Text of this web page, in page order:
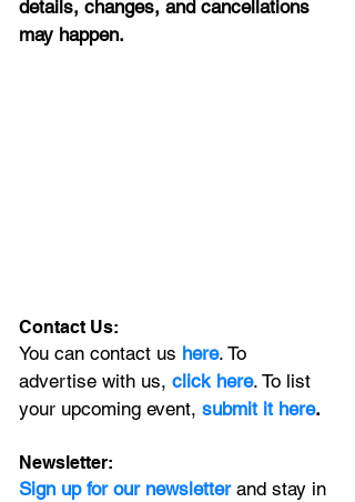
details, changes, and cancellations
may happen.
Contact Us:
You can contact us here. To
advertise with us, click here. To list
your upcoming event, submit it here.
Newsletter:
Sign up for our newsletter and stay in